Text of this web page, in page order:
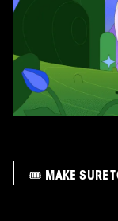
🎟️ MAKE SURE